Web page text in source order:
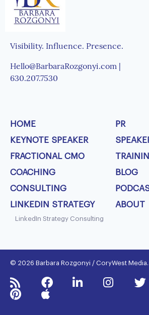
Visibility. Influence. Presence.
Hello@BarbaraRozgonyi.com |
630.207.7530
HOME
KEYNOTE SPEAKER
FRACTIONAL CMO
COACHING
CONSULTING
LINKEDIN STRATEGY
LinkedIn Strategy Consulting
PR
BLOG
ABOUT
© 2026 Barbara Rozgonyi / CoryWest